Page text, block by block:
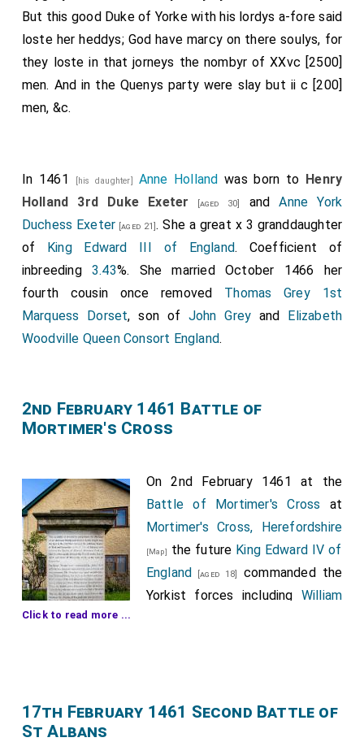
But this good Duke of Yorke with his lordys a-fore said
loste her heddys; God have marcy on there soulys, for
they loste in that jorneys the nombyr of XXvc [2500]
men. And in the Quenys party were slay but ii c [200]
men, &c.
In 1461 [his daughter] Anne Holland was born to Henry
Holland 3rd Duke Exeter
[aged 30] andAnne York
Duchess Exeter [aged 21]. She a great x 3 granddaughter
of
King Edward III of England. Coefficient of
inbreeding3.43%. She married October 1466 her
fourth cousin once removed Thomas Grey 1st
Marquess Dorset, son of John Grey and
Elizabeth
Woodville Queen Consort England.
2nd February 1461 Battle of
Mortimer's Cross
On 2nd February 1461 at the
Battle of Mortimer's Cross at
Mortimer's Cross, Herefordshire
[Map] the future King Edward IV of
England
[aged 18]
commanded the
Yorkist forces including William
[aged 17]andRoger Vaughan[aged 51].
In the Lancastrian army
Click to read more ...
17th February 1461 Second Battle of
St Albans